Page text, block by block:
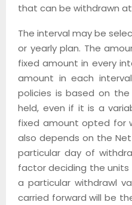
that can be withdrawn
The interval may be
or yearly plan. The
fixed amount in every
amount in each
policies is based on
held, even if it is a
fixed amount opted for
also depends on the
particular day of
factor deciding the
a particular withdrawl
carried forward will be